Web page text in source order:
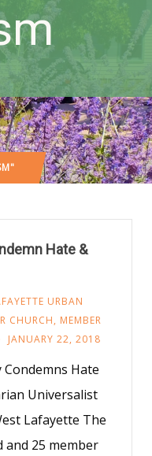
Hate &
URBAN
CHURCH, MEMBER
JANUARY 22, 2018
Hate
Universalist
Lafayette The
and 25 member